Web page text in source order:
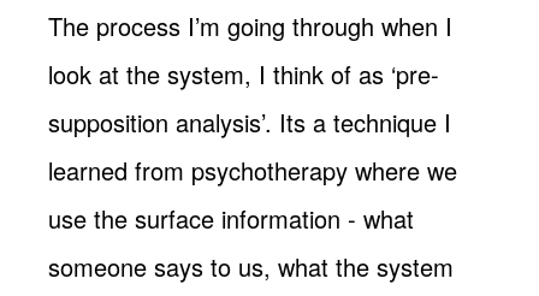
The process I’m going through when I
look at the system, I think of as ‘pre-
supposition analysis’. Its a technique I
learned from psychotherapy where we
use the surface information - what
someone says to us, what the system